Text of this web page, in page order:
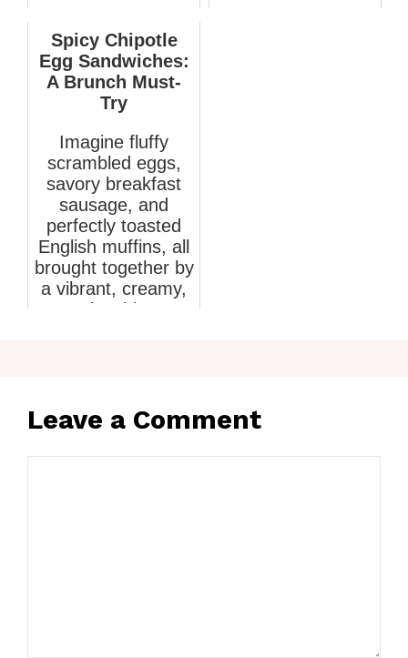
Spicy Chipotle
Egg Sandwiches:
A Brunch Must-
Try
Imagine fluffy
scrambled eggs,
savory breakfast
sausage, and
perfectly toasted
English muffins, all
brought together by
a vibrant, creamy,
smoky chipo...
Leave a Comment